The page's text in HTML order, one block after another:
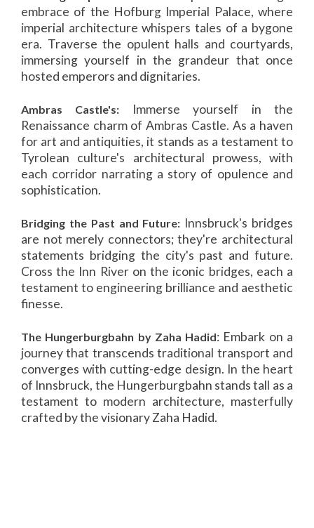
embrace of the Hofburg Imperial Palace, where
imperial architecture whispers tales of a bygone
era. Traverse the opulent halls and courtyards,
immersing yourself in the grandeur that once
hosted emperors and dignitaries.
Ambras Castle's: Immerse yourself in the
Renaissance charm of Ambras Castle. As a haven
for art and antiquities, it stands as a testament to
Tyrolean culture's architectural prowess, with
each corridor narrating a story of opulence and
sophistication.
Bridging the Past and Future: Innsbruck's bridges
are not merely connectors; they're architectural
statements bridging the city's past and future.
Cross the Inn River on the iconic bridges, each a
testament to engineering brilliance and aesthetic
finesse.
The Hungerburgbahn by Zaha Hadid: Embark on a
journey that transcends traditional transport and
converges with cutting-edge design. In the heart
of Innsbruck, the Hungerburgbahn stands tall as a
testament to modern architecture, masterfully
crafted by the visionary Zaha Hadid.